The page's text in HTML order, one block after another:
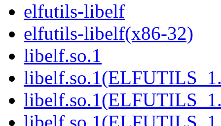
elfutils-libelf
elfutils-libelf(x86-32)
libelf.so.1